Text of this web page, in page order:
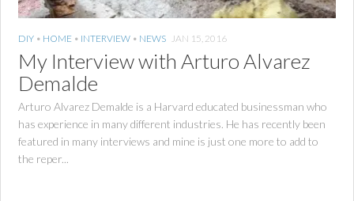
DIY • HOME • INTERVIEW • NEWS JAN 15, 2016
My Interview with Arturo Alvarez
Demalde
Arturo Alvarez Demalde is a Harvard educated businessman who
has experience in many different industries. He has recently been
featured in many interviews and mine is just one more to add to
the reper...